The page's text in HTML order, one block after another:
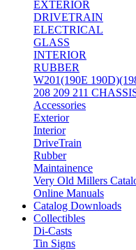
EXTERIOR
DRIVETRAIN
ELECTRICAL
GLASS
INTERIOR
RUBBER
W201(190E
208 209 211
Accessories
Exterior
Interior
DriveTrain
Rubber
Maintainence
Very Old Millers
Online Manuals
Catalog Downloads
Collectibles
Di-Casts
Tin Signs